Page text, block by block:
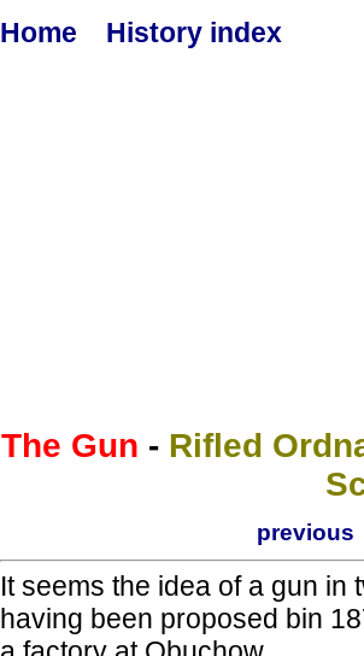
Home History index
The Gun - Rifled
previous
It seems the idea of a gun in
having been proposed bin